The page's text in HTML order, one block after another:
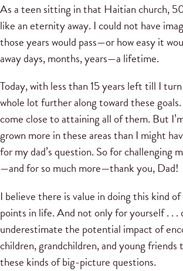
As a teen sitting in that Haitian church,
like an eternity away. I could not have
those years would pass—or how easy it
away days, months, years—a lifetime.
Today, with less than 15 years left till I
whole lot further along toward these goals.
come close to attaining all of them. But
grown more in these areas than I might
for my dad’s question. So for challenging
—and for so much more—thank you, Dad!
I believe there is value in doing this kind
points in life. And not only for yourself . . .
underestimate the potential impact of
children, grandchildren, and young
these kinds of big-picture questions.